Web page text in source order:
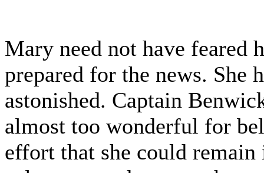
Mary need not have feared
prepared for the news. She
astonished. Captain
almost too wonderful for
effort that she could